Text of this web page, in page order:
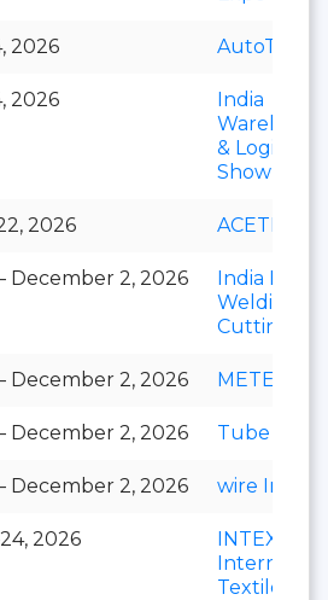
2026
2026
India
& Logistics
Show
2026 ACETECH
December 2, 2026
India Essen
Welding &
Cutting
December 2, 2026 METEC
December 2, 2026 Tube India
December 2, 2026 wire India
2026
INTEX
Textile